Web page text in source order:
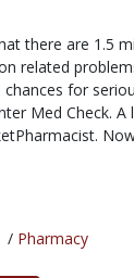
there are 1.5
related
for
Med Check.
/ Pharmacy